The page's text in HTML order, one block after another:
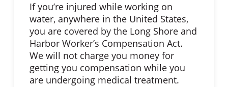
If you’re injured while working on
water, anywhere in the United States,
you are covered by the Long Shore and
Harbor Worker’s Compensation Act.
We will not charge you money for
getting you compensation while you
are undergoing medical treatment.